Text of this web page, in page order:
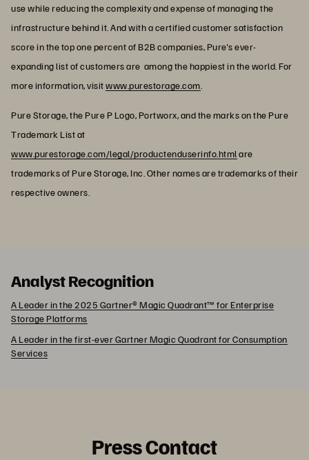
use while reducing the complexity and expense of managing the
infrastructure behind it. And with a certified customer satisfaction
score in the top one percent of B2B companies, Pure's ever-
expanding list of customers are among the happiest in the world. For
more information, visitwww.purestorage.com
Pure Storage, the Pure P Logo, Portworx, and the marks on the Pure
Trademark List at
www.purestorage.com/legal/productenduserinfo.htmlare
trademarks of Pure Storage, Inc. Other names are trademarks of their
respective owners.
Analyst Recognition
A Leader in the 2025 Gartner® Magic Quadrant™ for Enterprise
Storage Platforms
A Leader in the first-ever Gartner Magic Quadrant for Consumption
Services
Press Contact